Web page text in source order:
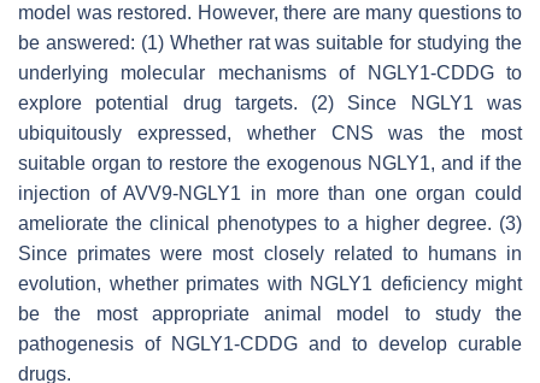
model was restored. However, there are many questions to
be answered: (1) Whether rat was suitable for studying the
underlying molecular mechanisms of NGLY1-CDDG to
explore potential drug targets. (2) Since NGLY1 was
ubiquitously expressed, whether CNS was the most
suitable organ to restore the exogenous NGLY1, and if the
injection of AVV9-NGLY1 in more than one organ could
ameliorate the clinical phenotypes to a higher degree. (3)
Since primates were most closely related to humans in
evolution, whether primates with NGLY1 deficiency might
be the most appropriate animal model to study the
pathogenesis of NGLY1-CDDG and to develop curable
drugs.